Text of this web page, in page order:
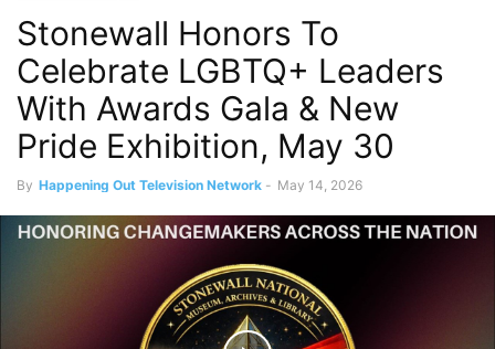
Stonewall Honors To
Celebrate LGBTQ+ Leaders
With Awards Gala & New
Pride Exhibition, May 30
By Happening Out Television Network - May 14, 2026